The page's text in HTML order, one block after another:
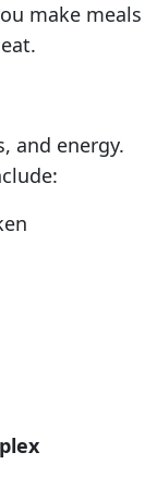
make meals
and energy.